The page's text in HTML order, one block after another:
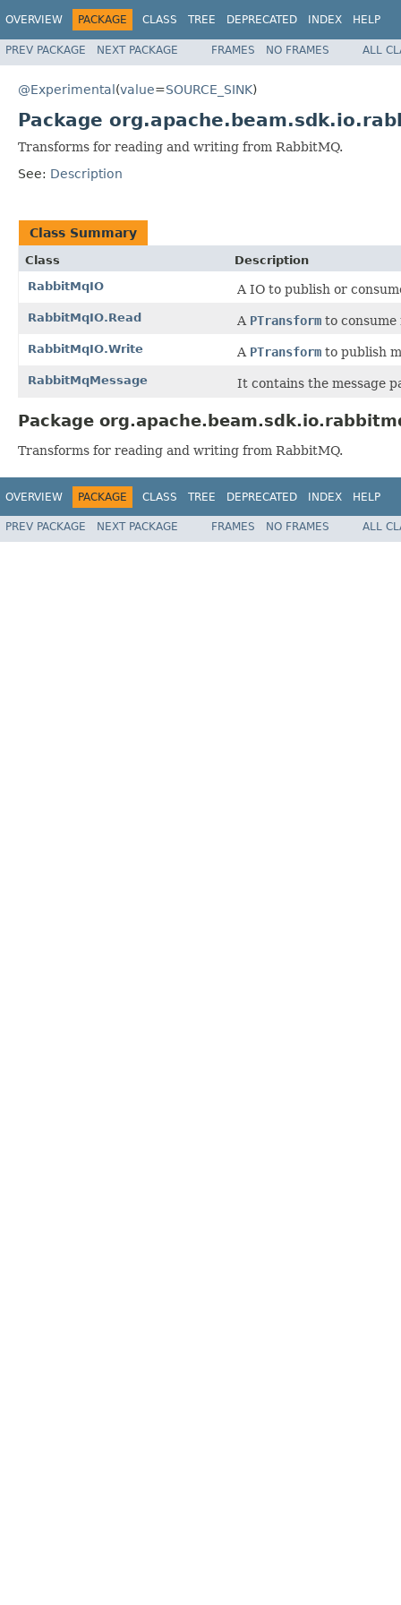
OVERVIEW PACKAGE CLASS TREE DEPRECATED INDEX HELP
PREV PACKAGE NEXT PACKAGE FRAMES NO FRAMES ALL
@Experimental(value=SOURCE_SINK)
Package
Transforms for reading and writing from RabbitMQ.
See: Description
Class Summary
Class
Description
RabbitMqIO
A IO to publish or
RabbitMqIO.Read A PTransform to consume
RabbitMqIO.Write A PTransform to publish
RabbitMqMessage It contains the message
Package
Transforms for reading and writing from RabbitMQ.
OVERVIEW PACKAGE CLASS TREE DEPRECATED INDEX HELP
PREV PACKAGE NEXT PACKAGE FRAMES NO FRAMES ALL